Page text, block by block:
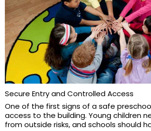
Secure Entry and Controlled Access
One of the first signs of a safe
access to the building. Young children
from outside risks, and schools should